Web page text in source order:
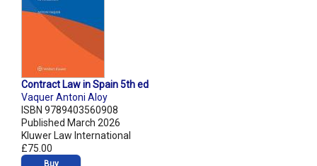
Contract Law in Spain 5th ed
Vaquer Antoni Aloy
ISBN 9789403560908
Published March 2026
Kluwer Law International
£75.00